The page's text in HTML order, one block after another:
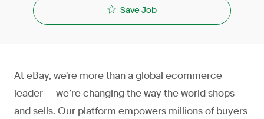
Save Job
At eBay, we're more than a global ecommerce
leader — we’re changing the way the world shops
and sells. Our platform empowers millions of buyers